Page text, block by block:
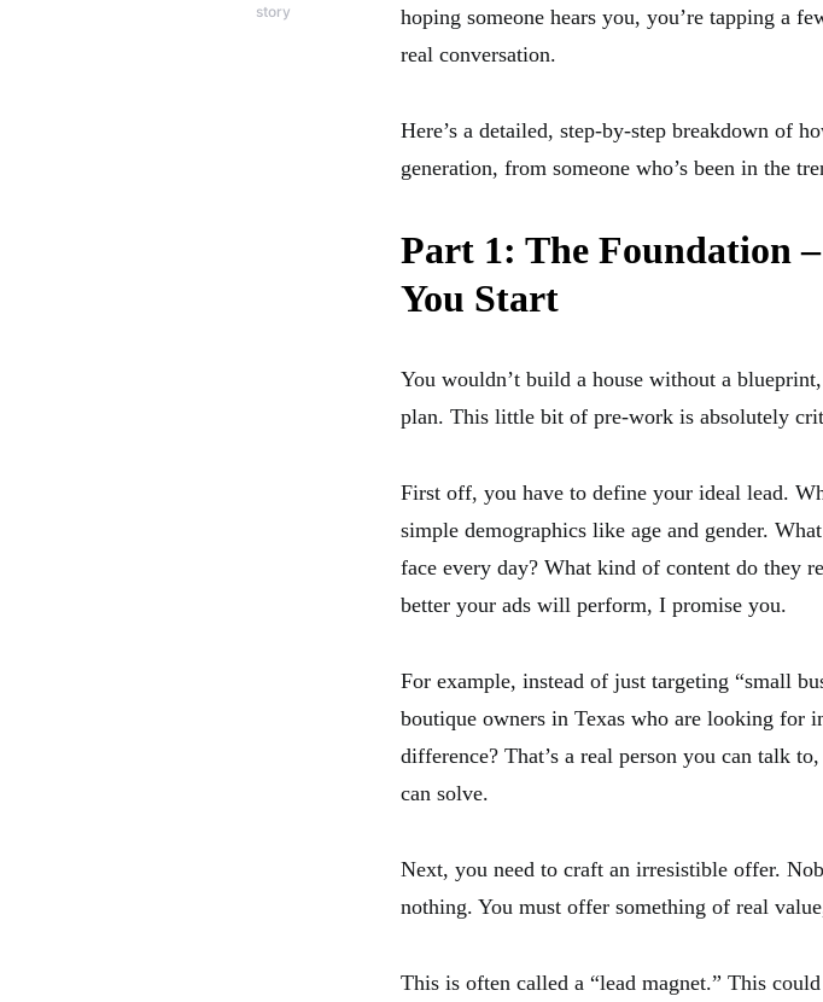
story
hoping someone hears you, you’re tapping a
real conversation.
Here’s a detailed, step-by-step breakdown of
generation, from someone who’s been in the
Part 1: The Foundation
You Start
You wouldn’t build a house without a
plan. This little bit of pre-work is absolutely
First off, you have to define your ideal lead.
simple demographics like age and gender.
face every day? What kind of content do they
better your ads will perform, I promise you.
For example, instead of just targeting “small
boutique owners in Texas who are looking for
difference? That’s a real person you can talk
can solve.
Next, you need to craft an irresistible offer.
nothing. You must offer something of real
This is often called a “lead magnet.” This